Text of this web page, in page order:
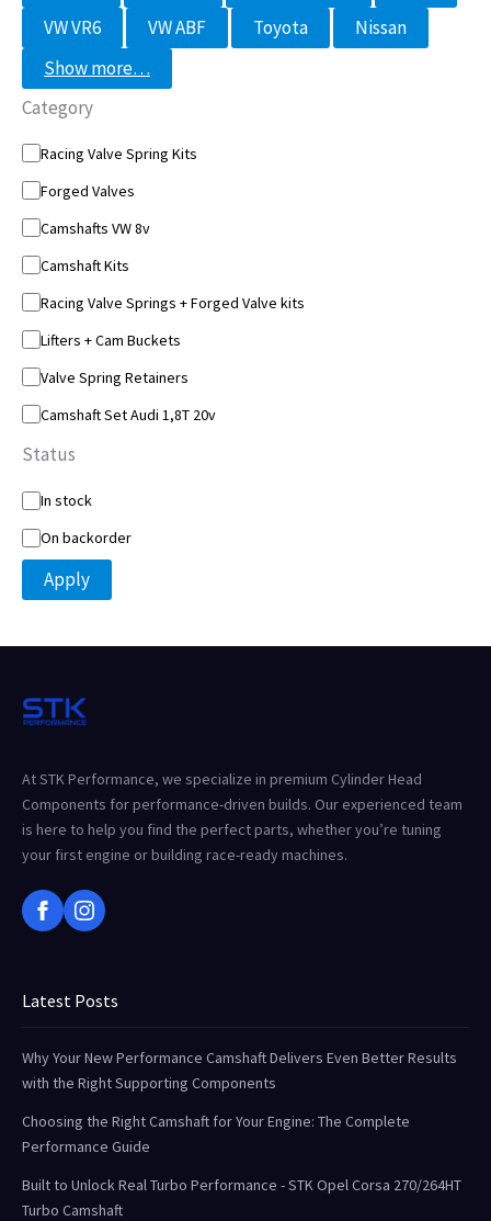
VW VR6
VW ABF Toyota
Nissan
Show more…
Category
C
g
o
r
y
Racing Valve Spring Kits
Forged Valves
Camshafts VW 8v
Camshaft Kits
Racing Valve Springs + Forged Valve kits
Lifters + Cam Buckets
Valve Spring Retainers
Camshaft Set Audi 1,8T 20v
Status
S
t
a
t
s
In stock
On backorder
Apply
At STK Performance, we specialize in premium Cylinder Head
Components for performance-driven builds. Our experienced team
is here to help you find the perfect parts, whether you’re tuning
your first engine or building race-ready machines.
Latest Posts
Why Your New Performance Camshaft Delivers Even Better Results
with the Right Supporting Components
Choosing the Right Camshaft for Your Engine: The Complete
Performance Guide
Built to Unlock Real Turbo Performance - STK Opel Corsa 270/264HT
Turbo Camshaft